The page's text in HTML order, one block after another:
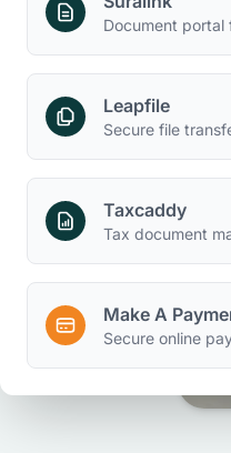
Document portal
Leapfile
Secure file
Taxcaddy
Tax document
Make A
Secure online